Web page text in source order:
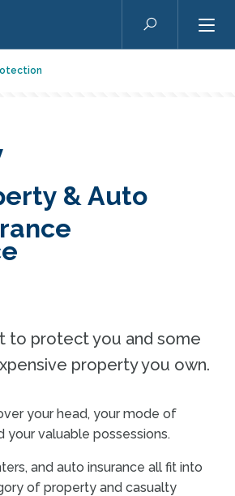
Search
& Auto
to protect you and some
property you own.
your head, your mode of
your valuable possessions.
and auto insurance all fit into
of property and casualty